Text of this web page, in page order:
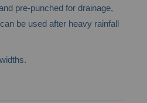
pre-punched for drainage,
be used after heavy rainfall